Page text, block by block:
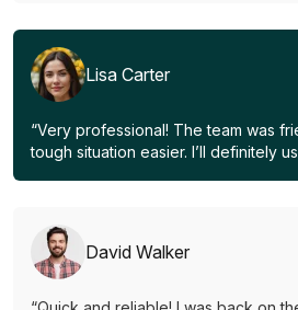
Lisa Carter
“Very professional! The team was
tough situation easier. I’ll definitely
David Walker